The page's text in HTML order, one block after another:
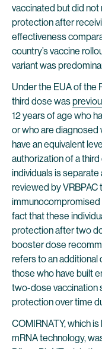
vaccinated but did
protection after
effectiveness
country’s vaccine
variant was
Under the EUA of the
third dose was
12 years of age who
or who are
have an equivalent
authorization of a
individuals is
reviewed by
immunocompromised
fact that these
protection after two
booster dose
refers to an additional
those who have built
two-dose vaccination
protection over time
COMIRNATY, which
mRNA technology,